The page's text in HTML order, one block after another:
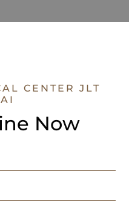
CENTER JLT
Now